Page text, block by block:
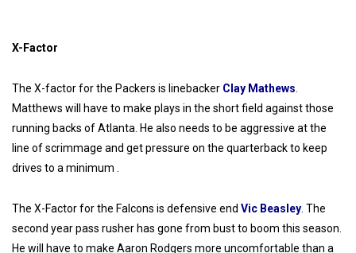
X-Factor
The X-factor for the Packers is linebacker Clay Mathews
Matthews will have to make plays in the short field against those
running backs of Atlanta. He also needs to be aggressive at the
line of scrimmage and get pressure on the quarterback to keep
drives to a minimum .
The X-Factor for the Falcons is defensive end Vic Beasley . The
second year pass rusher has gone from bust to boom this season.
He will have to make Aaron Rodgers more uncomfortable than a